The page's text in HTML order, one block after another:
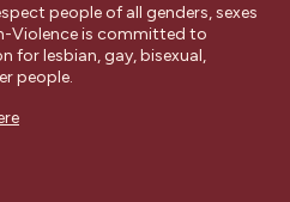
people of all genders, sexes
Violence is committed to
for lesbian, gay, bisexual,
people.